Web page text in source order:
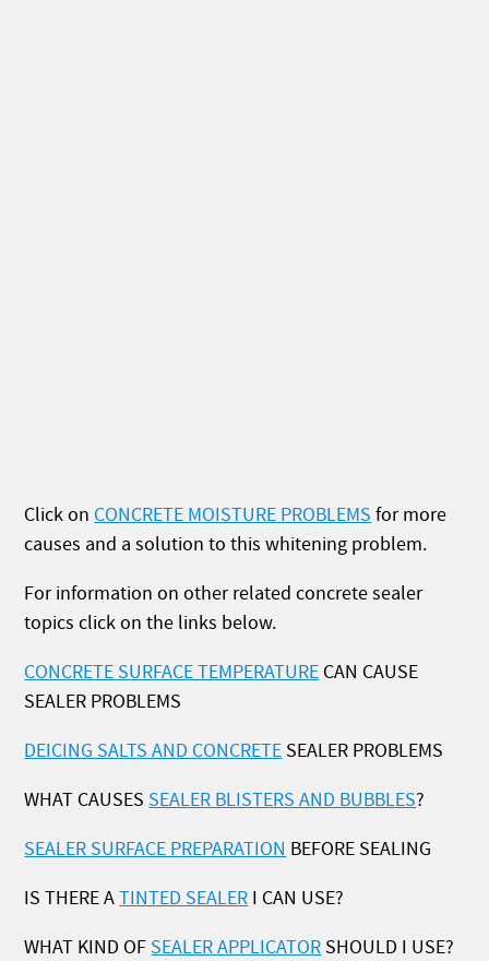
Click on CONCRETE MOISTURE PROBLEMS for more
causes and a solution to this whitening problem.
For information on other related concrete sealer
topics click on the links below.
CONCRETE SURFACE TEMPERATURE CAN CAUSE
SEALER PROBLEMS
DEICING SALTS AND CONCRETE SEALER PROBLEMS
WHAT CAUSES SEALER BLISTERS AND BUBBLES?
SEALER SURFACE PREPARATION BEFORE SEALING
IS THERE ATINTED SEALER I CAN USE?
WHAT KIND OF SEALER APPLICATOR SHOULD I USE?